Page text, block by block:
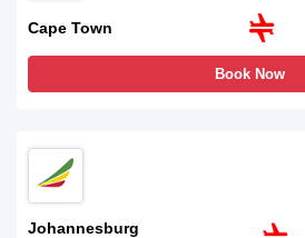
Cape Town
Book Now
Johannesburg